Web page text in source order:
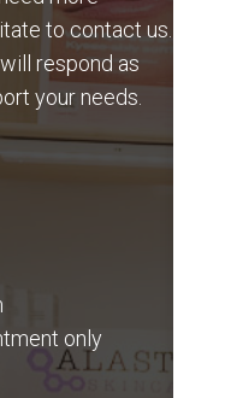
to contact us.
respond as
your needs.
only